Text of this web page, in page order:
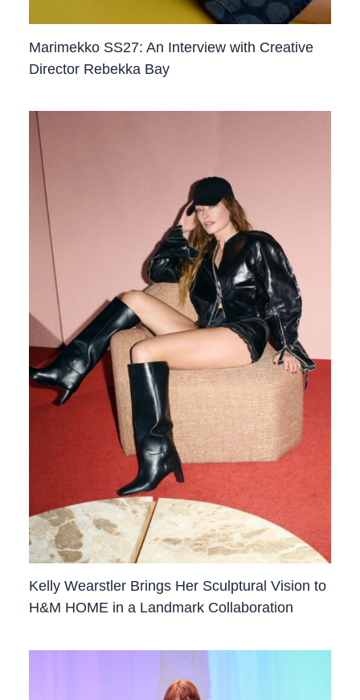
Marimekko SS27: An Interview with Creative
Director Rebekka Bay
Kelly Wearstler Brings Her Sculptural Vision to
H&M HOME in a Landmark Collaboration